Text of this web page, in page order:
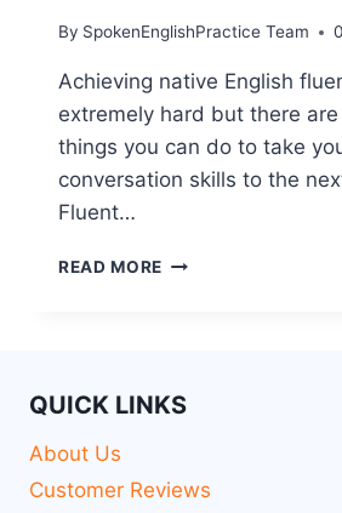
By SpokenEnglishPractice Team
Achieving native English
extremely hard but there
things you can do to take
conversation skills to the
Fluent…
READ MORE
QUICK LINKS
About Us
Customer Reviews